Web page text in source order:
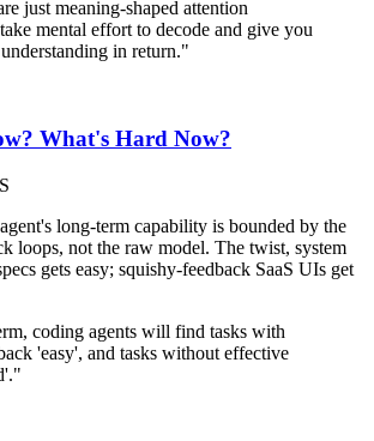
just meaning-shaped attention
mental effort to decode and give you
in return."
What's Hard Now?
long-term capability is bounded by the
loops, not the raw model. The twist, system
gets easy; squishy-feedback SaaS UIs get
coding agents will find tasks with
'easy', and tasks without effective